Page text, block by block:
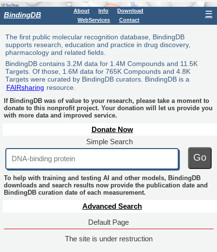
BindingDB About Info
Download
WebServices
Contact
☰
The first public molecular recognition database, BindingDB
supports research, education and practice in drug discovery,
pharmacology and related fields.
BindingDB contains 3.2M data for 1.4M Compounds and 11.5K
Targets. Of those, 1.6M data for 765K Compounds and 4.8K
Targets were curated by BindingDB curators. BindingDB is a
FAIRsharing resource.
If BindingDB was of value to your research, please take a moment to
donate to this nonprofit project. Your donation will let us provide you
with more data and improved service.
Donate Now
Simple Search
Go
To help with training and testing AI and other models, BindingDB
downloads and search results now provide the publication date and
BindingDB curation date of each measurement.
Advanced Search
Default Page
The site is under restruction